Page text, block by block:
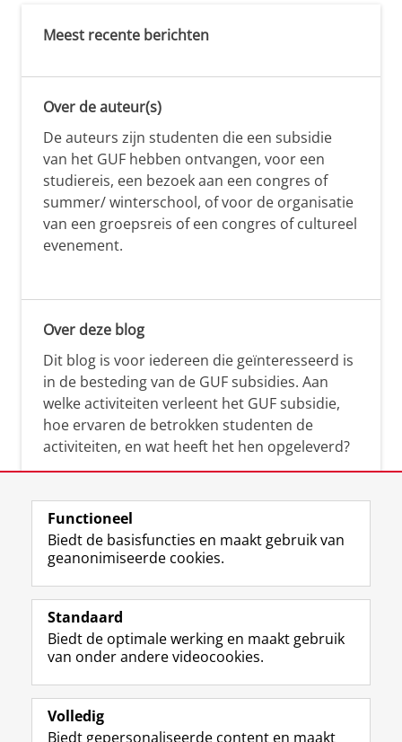
Meest recente berichten
Over de auteur(s)
De auteurs zijn studenten die een subsidie
van het GUF hebben ontvangen, voor een
studiereis, een bezoek aan een congres of
summer/ winterschool, of voor de organisatie
van een groepsreis of een congres of cultureel
evenement.
Over deze blog
Dit blog is voor iedereen die geïnteresseerd is
in de besteding van de GUF subsidies. Aan
welke activiteiten verleent het GUF subsidie,
hoe ervaren de betrokken studenten de
activiteiten, en wat heeft het hen opgeleverd?
Volg de RUG
F
a
e
b
o
p
L
i
k
e
I
-
R
S
-
f
e
R
I
n
t
r
m
Y
o
T
e
k
Studiekiezers
Alumni
Functioneel
Biedt de basisfuncties en maakt gebruik van
geanonimiseerde cookies.
Standaard
Biedt de optimale werking en maakt gebruik
van onder andere videocookies.
Volledig
Biedt gepersonaliseerde content en maakt